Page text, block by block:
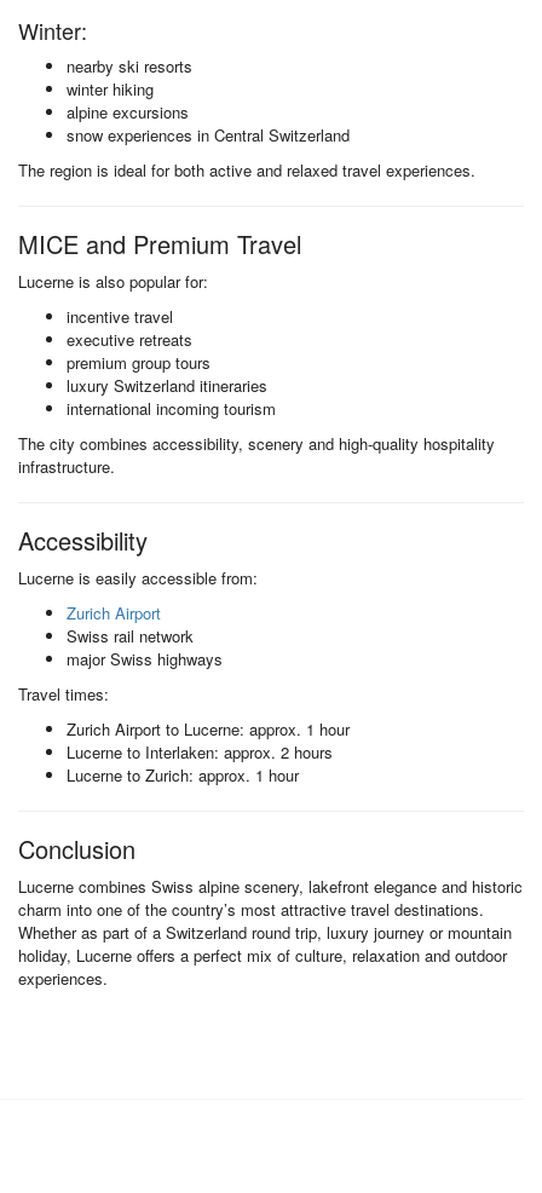
Winter:
nearby ski resorts
winter hiking
alpine excursions
snow experiences in Central Switzerland
The region is ideal for both active and relaxed travel experiences.
MICE and Premium Travel
Lucerne is also popular for:
incentive travel
executive retreats
premium group tours
luxury Switzerland itineraries
international incoming tourism
The city combines accessibility, scenery and high-quality hospitality
infrastructure.
Accessibility
Lucerne is easily accessible from:
Zurich Airport
Swiss rail network
major Swiss highways
Travel times:
Zurich Airport to Lucerne: approx. 1 hour
Lucerne to Interlaken: approx. 2 hours
Lucerne to Zurich: approx. 1 hour
Conclusion
Lucerne combines Swiss alpine scenery, lakefront elegance and historic
charm into one of the country’s most attractive travel destinations.
Whether as part of a Switzerland round trip, luxury journey or mountain
holiday, Lucerne offers a perfect mix of culture, relaxation and outdoor
experiences.